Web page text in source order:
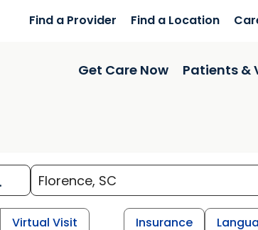
Find a Provider Find a Location
Get Care Now Patients &
Virtual Visit Insurance